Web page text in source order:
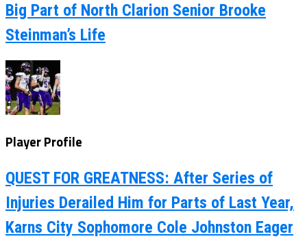
Big Part of North Clarion Senior Brooke
Steinman’s Life
Player Profile
QUEST FOR GREATNESS: After Series of
Injuries Derailed Him for Parts of Last Year,
Karns City Sophomore Cole Johnston Eager